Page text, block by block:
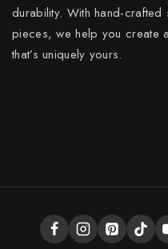
durability. With hand-
pieces, we help you create
that’s uniquely yours.